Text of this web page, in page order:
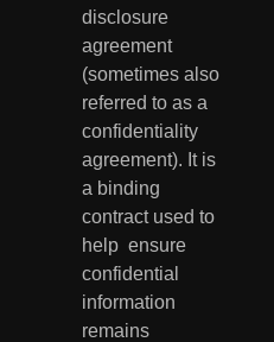
disclosure
agreement
(sometimes also
referred to as a
confidentiality
agreement). It is
a binding
contract used to
help  ensure
confidential
information
remains